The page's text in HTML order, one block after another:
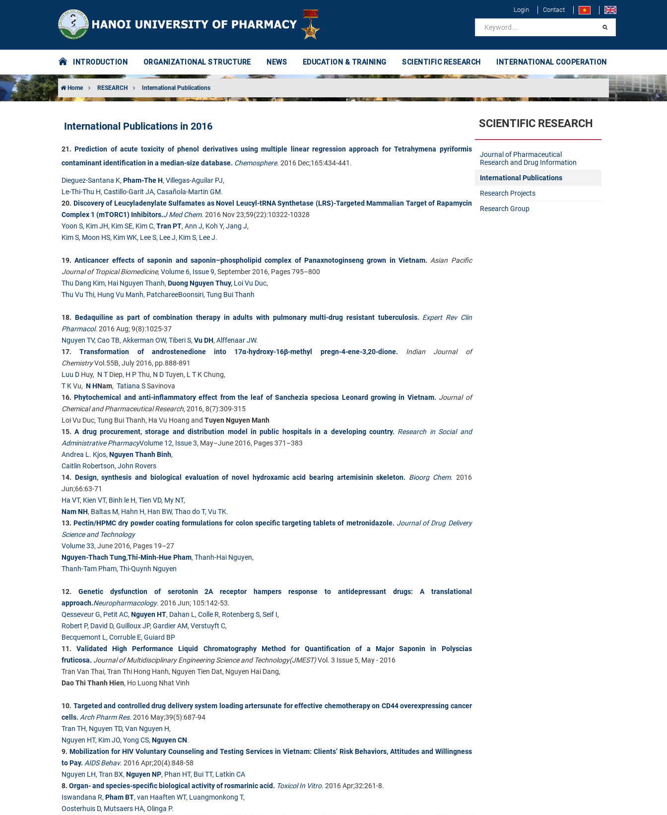
Login Contact
INTRODUCTION ORGANIZATIONAL STRUCTURE NEWS EDUCATION & TRAINING SCIENTIFIC RESEARCH INTERNATIONAL COOPERATION
Home RESEARCH International Publications
International Publications in 2016
21.​Prediction of acute toxicity of phenol derivatives using multiple linear regression approach for Tetrahymena pyriformis
contaminant identification in a median-size database. Chemosphere. 2016 Dec;165:434-441.
Dieguez-Santana K, Pham-The H, Villegas-Aguilar PJ,
Le-Thi-Thu H, Castillo-Garit JA, Casañola-Martin GM.
20. Discovery of Leucyladenylate Sulfamates as Novel Leucyl-tRNA Synthetase (LRS)-Targeted Mammalian Target of Rapamycin
Complex 1 (mTORC1) Inhibitors.J Med Chem. 2016 Nov 23;59(22):10322-10328
Yoon S, Kim JH, Kim SE, Kim C, Tran PT, Ann J, Koh Y, Jang J,
Kim S, Moon HS, Kim WK, Lee S, Lee J, Kim S, Lee J.
19.Anticancer effects of saponin and saponin–phospholipid complex of Panaxnotoginseng grown in Vietnam. Asian Pacific
Journal of Tropical Biomedicine,Volume 6, Issue 9, September 2016, Pages 795–800
Thu Dang Kim, Hai Nguyen Thanh, Duong Nguyen Thuy, Loi Vu Duc,
Thu Vu Thi, Hung Vu Manh, PatchareeBoonsiri, Tung Bui Thanh
18. Bedaquiline as part of combination therapy in adults with pulmonary multi-drug resistant tuberculosis. Expert Rev Clin
Pharmacol. 2016 Aug; 9(8):1025-37
Nguyen TV, Cao TB, Akkerman OW, Tiberi S, Vu DH, Alffenaar JW.
17.Transformation of androstenedione into 17α-hydroxy-16β-methyl pregn-4-ene-3,20-dione. Indian Journal of
ChemistryVol.55B, July 2016, pp.888-891
Luu D Huy, N T Diep, H PThu, N DTuyen, L T KChung,
T KVu, N HNam, Tatiana SSavinova
16.Phytochemical and anti-inflammatory effect from the leaf of Sanchezia speciosa Leonard growing in Vietnam. Journal of
Chemical and Pharmaceutical Research, 2016, 8(7):309-315
Loi Vu Duc, Tung Bui Thanh, Ha Vu Hoang and Tuyen Nguyen Manh
15.A drug procurement, storage and distribution model in public hospitals in a developing country. Research in Social and
Administrative PharmacyVolume 12, Issue 3, May–June 2016, Pages 371–383
Andrea L. Kjos, Nguyen Thanh Binh,
Caitlin Robertson, John Rovers
14. Design, synthesis and biological evaluation of novel hydroxamic acid bearing artemisinin skeleton. Bioorg Chem. 2016
Jun;66:63-71
Ha VT, Kien VT, Binh le H, Tien VD, My NT,
Nam NH, Baltas M, Hahn H, Han BW, Thao do T, Vu TK.
13.Pectin/HPMC dry powder coating formulations for colon specific targeting tablets of metronidazole. Journal of Drug Delivery
Science and Technology
Volume 33, June 2016, Pages 19–27
Nguyen-Thach Tung,Thi-Minh-Hue Pham, Thanh-Hai Nguyen,
Thanh-Tam Pham, Thi-Quynh Nguyen
12. Genetic dysfunction of serotonin 2A receptor hampers response to antidepressant drugs: A translational
approach.Neuropharmacology. 2016 Jun; 105:142-53.
Qesseveur G, Petit AC, Nguyen HT, Dahan L , Colle R, Rotenberg S, Seif I,
Robert P, David D, Guilloux JP, Gardier AM, Verstuyft C,
Becquemont L , Corruble E, Guiard BP
11.Validated High Performance Liquid Chromatography Method for Quantification of a Major Saponin in Polyscias
fruticosa. Journal of Multidisciplinary Engineering Science and Technology(JMEST)Vol. 3 Issue 5, May - 2016
Tran Van Thai, Tran Thi Hong Hanh, Nguyen Tien Dat, Nguyen Hai Dang,
Dao Thi Thanh Hien, Ho Luong Nhat Vinh
10. Targeted and controlled drug delivery system loading artersunate for effective chemotherapy on CD44 overexpressing cancer
cells. Arch Pharm Res. 2016 May;39(5):687-94
Tran TH, Nguyen TD, Van Nguyen H,
Nguyen HT, Kim JO, Yong CS, Nguyen CN.
9. Mobilization for HIV Voluntary Counseling and Testing Services in Vietnam: Clients’ Risk Behaviors, Attitudes and Willingness
to Pay. AIDS Behav. 2016 Apr;20(4):848-58
Nguyen LH, Tran BX, Nguyen NP, Phan HT, Bui TT, Latkin CA
8. Organ- and species-specific biological activity of rosmarinic acid. Toxicol In Vitro. 2016 Apr;32:261-8.
Iswandana R, Pham BT, van Haaften WT, Luangmonkong T,
Oosterhuis D, Mutsaers HA, Olinga P.
SCIENTIFIC RESEARCH
Journal of Pharmaceutical
Research and Drug Information
International Publications
Research Projects
Research Group